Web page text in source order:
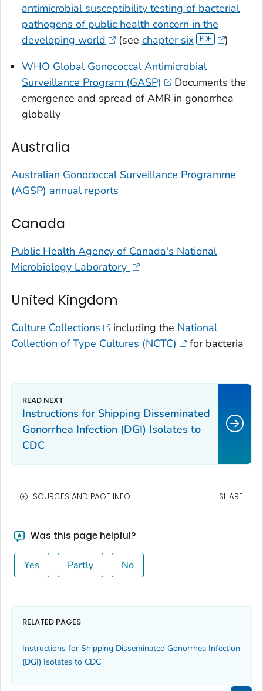
antimicrobial susceptibility testing of bacterial
pathogens of public health concern in the
developing world
(see chapter six
)
WHO Global Gonococcal Antimicrobial
Surveillance Program (GASP)
Documents the
emergence and spread of AMR in gonorrhea
globally
Australia
Australian Gonococcal Surveillance Programme
(AGSP) annual reports
Canada
Public Health Agency of Canada's National
Microbiology Laboratory
United Kingdom
Culture Collections including the National
Collection of Type Cultures (NCTC)
for bacteria
Instructions for Shipping Disseminated
Gonorrhea Infection (DGI) Isolates to
CDC
SOURCES AND PAGE INFO SHARE
Was this page helpful?
Yes Partly No
RELATED PAGES
Instructions for Shipping Disseminated Gonorrhea Infection
(DGI) Isolates to CDC